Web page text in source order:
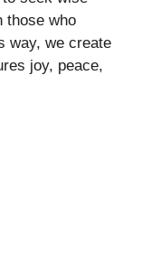
those who
way, we create
joy, peace,